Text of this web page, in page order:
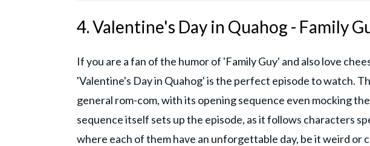
4. Valentine's Day in Quahog - Family
If you are a fan of the humor of 'Family Guy' and also love
'Valentine's Day in Quahog' is the perfect episode to watch.
general rom-com, with its opening sequence even mocking
sequence itself sets up the episode, as it follows characters
where each of them have an unforgettable day, be it weird or